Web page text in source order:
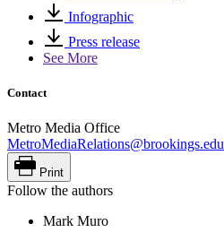
Infographic
Press release
See More
Contact
Metro Media Office
MetroMediaRelations@brookings.edu
Print
Follow the authors
Mark Muro